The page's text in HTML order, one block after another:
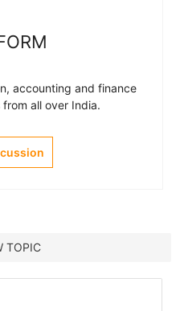
accounting and finance
all over India.
TOPIC